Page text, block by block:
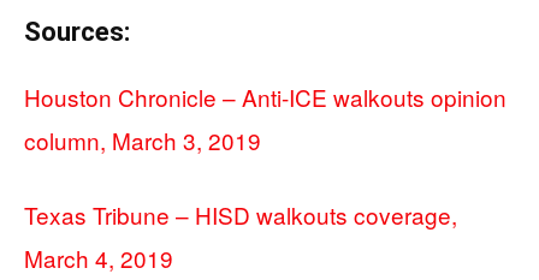
Sources:
Houston Chronicle – Anti-ICE walkouts opinion
column, March 3, 2019
Texas Tribune – HISD walkouts coverage,
March 4, 2019